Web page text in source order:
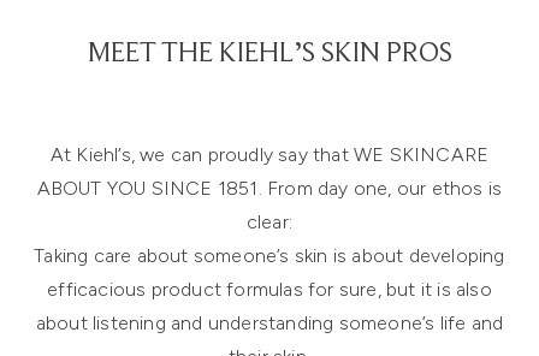
MEET THE KIEHL’S SKIN PROS
At Kiehl’s, we can proudly say that WE SKINCARE
ABOUT YOU SINCE 1851. From day one, our ethos is
clear:
Taking care about someone’s skin is about developing
efficacious product formulas for sure, but it is also
about listening and understanding someone’s life and